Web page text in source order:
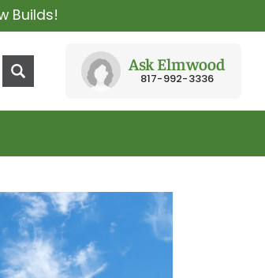
Builds!
Ask Elmwood
817-992-3336